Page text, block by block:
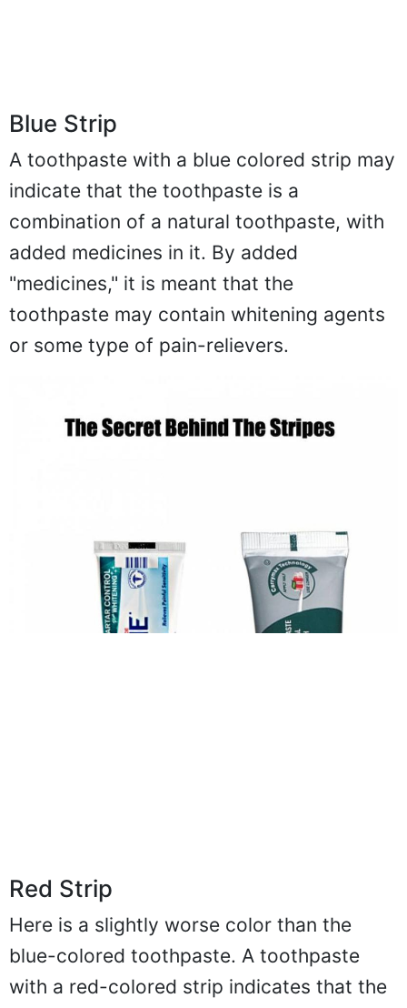
Blue Strip
A toothpaste with a blue colored strip may
indicate that the toothpaste is a
combination of a natural toothpaste, with
added medicines in it. By added
"medicines," it is meant that the
toothpaste may contain whitening agents
or some type of pain-relievers.
Red Strip
Here is a slightly worse color than the
blue-colored toothpaste. A toothpaste
with a red-colored strip indicates that the